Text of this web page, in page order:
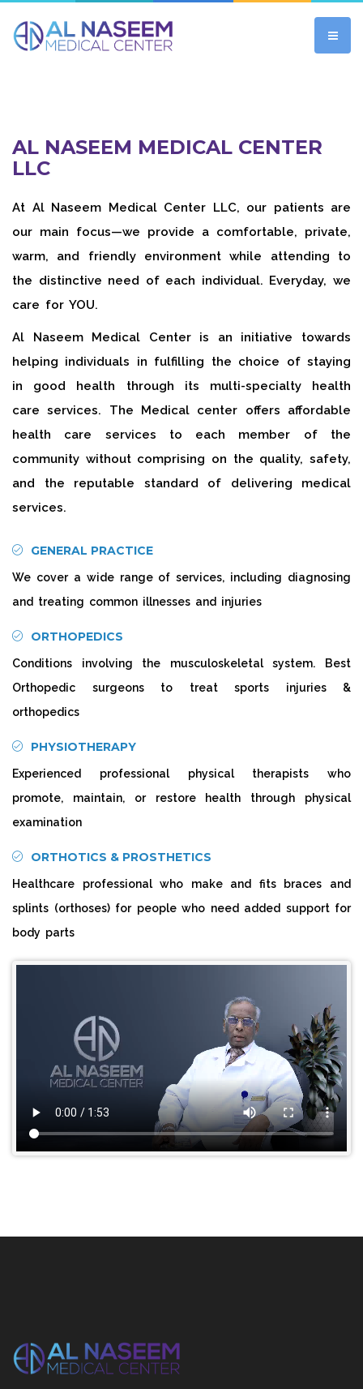
AL NASEEM MEDICAL CENTER
LLC
At Al Naseem Medical Center LLC, our patients are
our main focus—we provide a comfortable, private,
warm, and friendly environment while attending to
the distinctive need of each individual. Everyday, we
care for YOU.
Al Naseem Medical Center is an initiative towards
helping individuals in fulfilling the choice of staying
in good health through its multi-specialty health
care services. The Medical center offers affordable
health care services to each member of the
community without comprising on the quality, safety,
and the reputable standard of delivering medical
services.
GENERAL PRACTICE
We cover a wide range of services, including diagnosing
and treating common illnesses and injuries
ORTHOPEDICS
Conditions involving the musculoskeletal system. Best
Orthopedic surgeons to treat sports injuries &
orthopedics
PHYSIOTHERAPY
Experienced professional physical therapists who
promote, maintain, or restore health through physical
examination
ORTHOTICS & PROSTHETICS
Healthcare professional who make and fits braces and
splints (orthoses) for people who need added support for
body parts